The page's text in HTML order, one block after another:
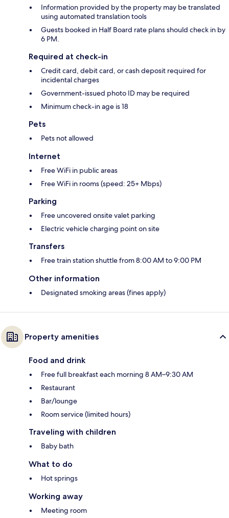
Information provided by the property may be translated
using automated translation tools
Guests booked in Half Board rate plans should check in by
6 PM.
Required at check-in
Credit card, debit card, or cash deposit required for
incidental charges
Government-issued photo ID may be required
Minimum check-in age is 18
Pets
Pets not allowed
Internet
Free WiFi in public areas
Free WiFi in rooms (speed: 25+ Mbps)
Parking
Free uncovered onsite valet parking
Electric vehicle charging point on site
Transfers
Free train station shuttle from 8:00 AM to 9:00 PM
Other information
Designated smoking areas (fines apply)
Property amenities
Food and drink
Free full breakfast each morning 8 AM–9:30 AM
Restaurant
Bar/lounge
Room service (limited hours)
Traveling with children
Baby bath
What to do
Hot springs
Working away
Meeting room